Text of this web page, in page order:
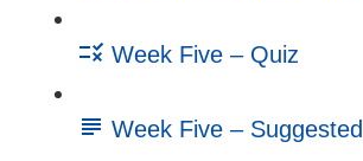
Week Five – Quiz
Week Five –